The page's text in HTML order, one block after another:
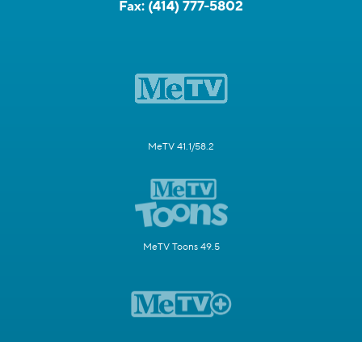
Fax: (414) 777-5802
MeTV 41.1/58.2
MeTV Toons 49.5